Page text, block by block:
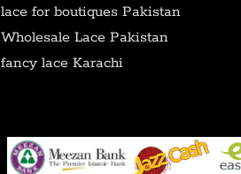
lace for boutiques Pakistan
Wholesale Lace Pakistan
fancy lace Karachi